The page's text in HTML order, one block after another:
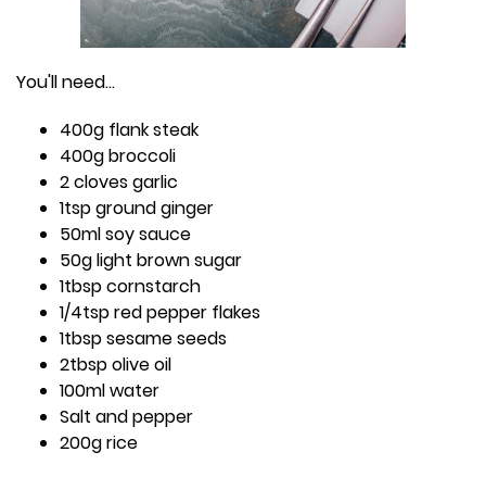
You'll need...
400g flank steak
400g broccoli
2 cloves garlic
1tsp ground ginger
50ml soy sauce
50g light brown sugar
1tbsp cornstarch
1/4tsp red pepper flakes
1tbsp sesame seeds
2tbsp olive oil
100ml water
Salt and pepper
200g rice